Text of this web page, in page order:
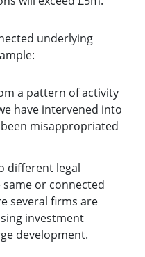
underlying
a pattern of activity
have intervened into
misappropriated
different legal
or connected
several firms are
investment
development.